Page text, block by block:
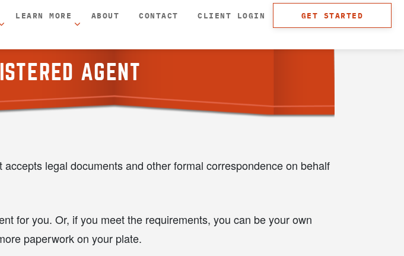
LEARN MORE ABOUT CONTACT CLIENT LOGIN GET STARTED
AGENT
legal documents and other formal correspondence on behalf
for you. Or, if you meet the requirements, you can be your own
paperwork on your plate.